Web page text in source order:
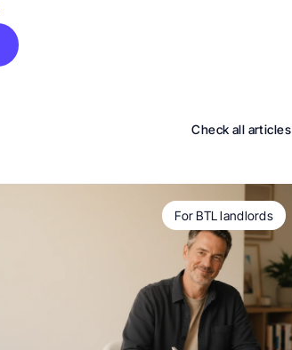
Check all articles
For BTL landlords